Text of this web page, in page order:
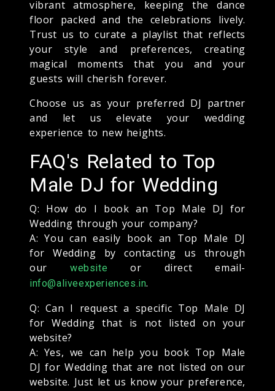
vibrant atmosphere, keeping the dance
floor packed and the celebrations lively.
Trust us to curate a playlist that reflects
your style and preferences, creating
magical moments that you and your
guests will cherish forever.
Choose us as your preferred DJ partner
and let us elevate your wedding
experience to new heights.
FAQ's Related to Top
Male DJ for Wedding
Q: How do I book an Top Male DJ for
Wedding through your company?
A: You can easily book an Top Male DJ
for Wedding by contacting us through
our website or direct email-
info@aliveexperiences.in.
Q: Can I request a specific Top Male DJ
for Wedding that is not listed on your
website?
A: Yes, we can help you book Top Male
DJ for Wedding that are not listed on our
website. Just let us know your preference,